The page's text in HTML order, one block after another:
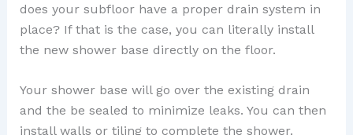
does your subfloor have a proper drain system in
place? If that is the case, you can literally install
the new shower base directly on the floor.
Your shower base will go over the existing drain
and the be sealed to minimize leaks. You can then
install walls or tiling to complete the shower.